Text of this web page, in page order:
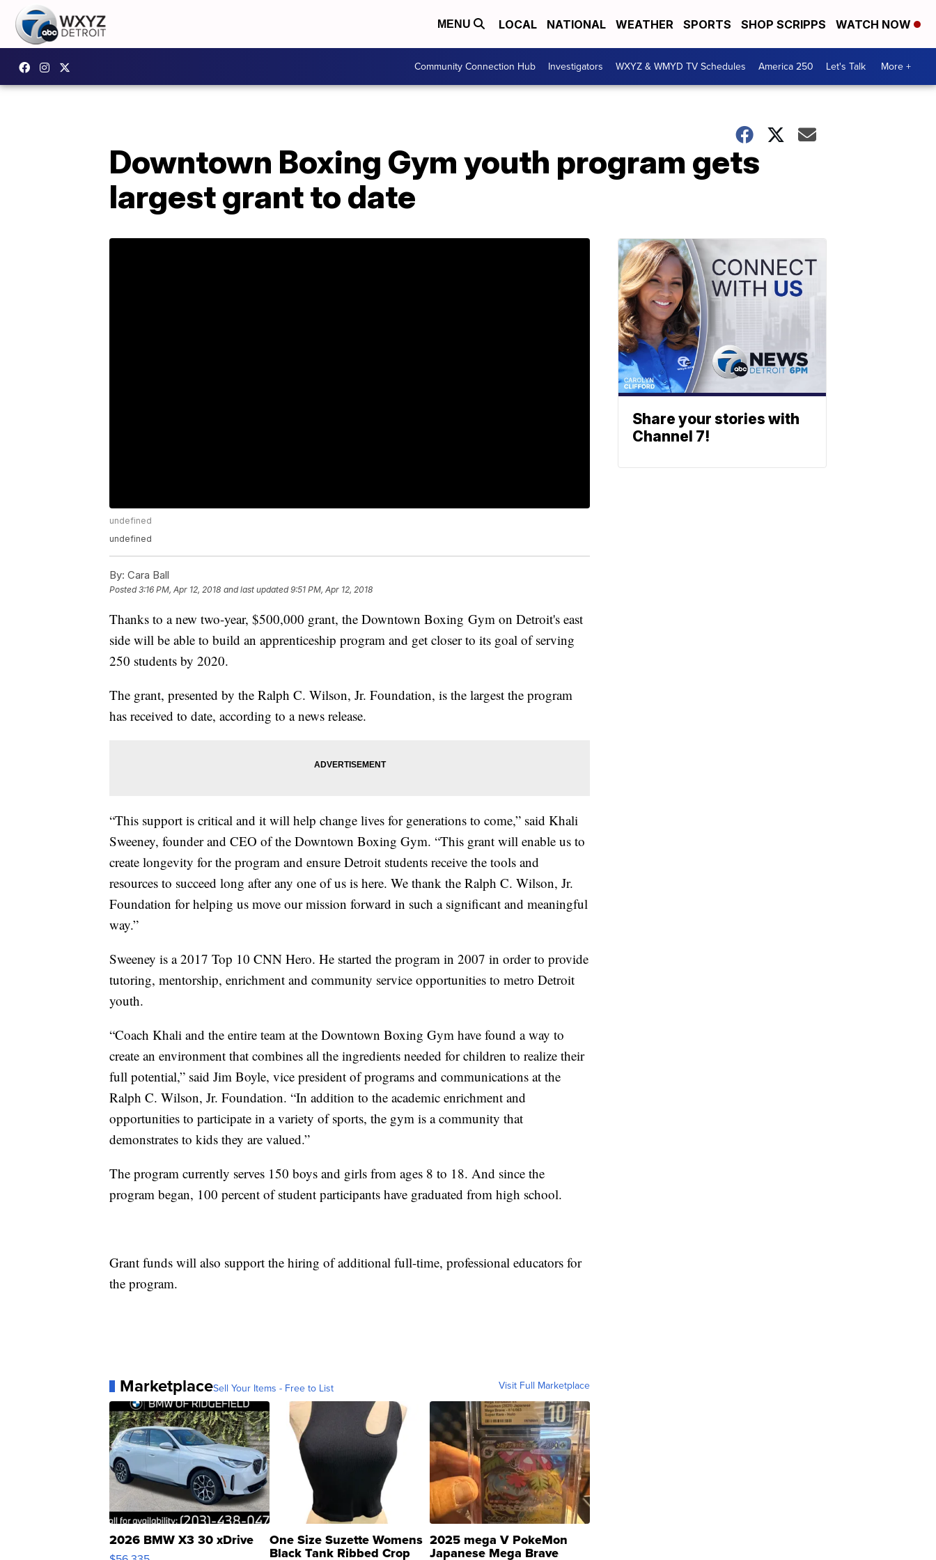
MENU LOCAL NATIONAL WEATHER SPORTS SHOP SCRIPPS WATCH NOW
Community Connection Hub Investigators WXYZ & WMYD TV Schedules America 250 Let's Talk More +
Downtown Boxing Gym youth program gets
largest grant to date
undefined
undefined
By: Cara Ball
Posted3:16 PM, Apr 12, 2018 and last updated 9:51 PM, Apr 12, 2018
Thanks to a new two-year, $500,000 grant, the Downtown Boxing Gym on Detroit's east
side will be able to build an apprenticeship program and get closer to its goal of serving
250 students by 2020.
The grant, presented by the Ralph C. Wilson, Jr. Foundation, is the largest the program
has received to date, according to a news release.
“This support is critical and it will help change lives for generations to come,” said Khali
Sweeney, founder and CEO of the Downtown Boxing Gym. “This grant will enable us to
create longevity for the program and ensure Detroit students receive the tools and
resources to succeed long after any one of us is here. We thank the Ralph C. Wilson, Jr.
Foundation for helping us move our mission forward in such a significant and meaningful
way.”
Sweeney is a 2017 Top 10 CNN Hero. He started the program in 2007 in order to provide
tutoring, mentorship, enrichment and community service opportunities to metro Detroit
youth.
“Coach Khali and the entire team at the Downtown Boxing Gym have found a way to
create an environment that combines all the ingredients needed for children to realize their
full potential,” said Jim Boyle, vice president of programs and communications at the
Ralph C. Wilson, Jr. Foundation. “In addition to the academic enrichment and
opportunities to participate in a variety of sports, the gym is a community that
demonstrates to kids they are valued.”
The program currently serves 150 boys and girls from ages 8 to 18. And since the
program began, 100 percent of student participants have graduated from high school.
Grant funds will also support the hiring of additional full-time, professional educators for
the program.
MarketplaceSell Your Items - Free to List Visit Full Marketplace
2026 BMW X3 30 xDrive One Size Suzette Womens
Black Tank Ribbed Crop
2025 mega V PokeMon
Japanese Mega Brave
Share your stories with
Channel 7!